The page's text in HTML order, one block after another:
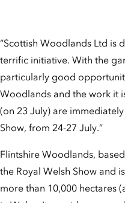
“Scottish Woodlands Ltd is
terrific initiative. With the
particularly good
Woodlands and the work it
(on 23 July) are
Show, from 24-27 July.”
Flintshire Woodlands,
the Royal Welsh Show and
more than 10,000 hectares